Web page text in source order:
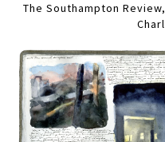
The Southampton